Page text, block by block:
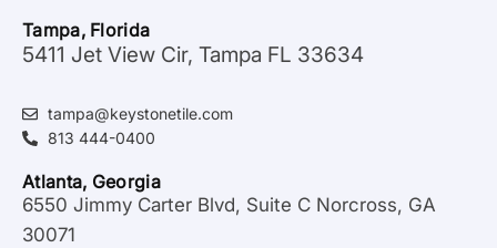
Tampa, Florida
5411 Jet View Cir, Tampa FL 33634
tampa@keystonetile.com
813 444-0400
Atlanta, Georgia
6550 Jimmy Carter Blvd, Suite C Norcross, GA
30071